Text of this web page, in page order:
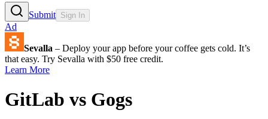
Submit Sign In
Ad
Sevalla – Deploy your app before your coffee gets cold. It’s
that easy. Try Sevalla with $50 free credit.
Learn More
GitLab vs Gogs